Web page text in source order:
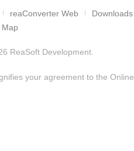
reaConverter Web
Downloads
Map
ReaSoft Development
your agreement to the